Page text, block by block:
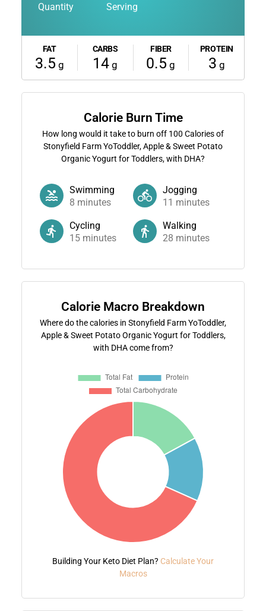
Quantity Serving
FAT
3.5 g
CARBS
14 g
FIBER
0.5 g
PROTEIN
3 g
Calorie Burn Time
How long would it take to burn off 100 Calories of
Stonyfield Farm YoToddler, Apple & Sweet Potato
Organic Yogurt for Toddlers, with DHA?
Swimming
8 minutes
Jogging
11 minutes
Cycling
15minutes
Walking
28 minutes
Calorie Macro Breakdown
Where do the calories in Stonyfield Farm YoToddler,
Apple & Sweet Potato Organic Yogurt for Toddlers,
with DHA come from?
Building Your Keto Diet Plan? Calculate Your
Macros